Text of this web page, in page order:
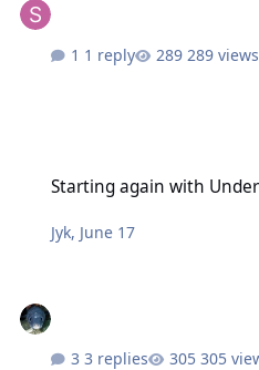
1 reply 289 views
Starting again with
Jyk, June 17
3 replies 305